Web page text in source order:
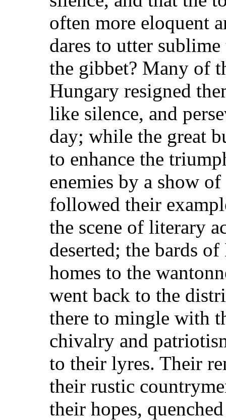
often more eloquent
dares to utter
the gibbet? Many of
Hungary resigned
like silence, and
day; while the great
to enhance the
enemies by a show
followed their
the scene of literary
deserted; the bards
homes to the
went back to the
there to mingle with
chivalry and
to their lyres. Their
their rustic
their hopes,